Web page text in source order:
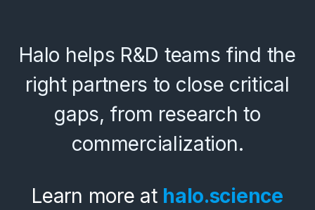
Halo helps R&D teams find the
right partners to close critical
gaps, from research to
commercialization.
Learn more at halo.science